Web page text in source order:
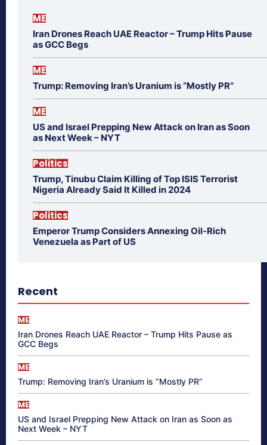
ME
Iran Drones Reach UAE Reactor – Trump Hits Pause
as GCC Begs
ME
Trump: Removing Iran’s Uranium is “Mostly PR”
ME
US and Israel Prepping New Attack on Iran as Soon
as Next Week – NYT
Politics
Trump, Tinubu Claim Killing of Top ISIS Terrorist
Nigeria Already Said It Killed in 2024
Politics
Emperor Trump Considers Annexing Oil-Rich
Venezuela as Part of US
Recent
ME
Iran Drones Reach UAE Reactor – Trump Hits Pause as
GCC Begs
ME
Trump: Removing Iran’s Uranium is “Mostly PR”
ME
US and Israel Prepping New Attack on Iran as Soon as
Next Week – NYT